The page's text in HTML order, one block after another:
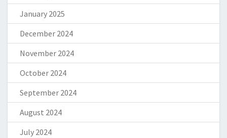
January 2025
December 2024
November 2024
October 2024
September 2024
August 2024
July 2024